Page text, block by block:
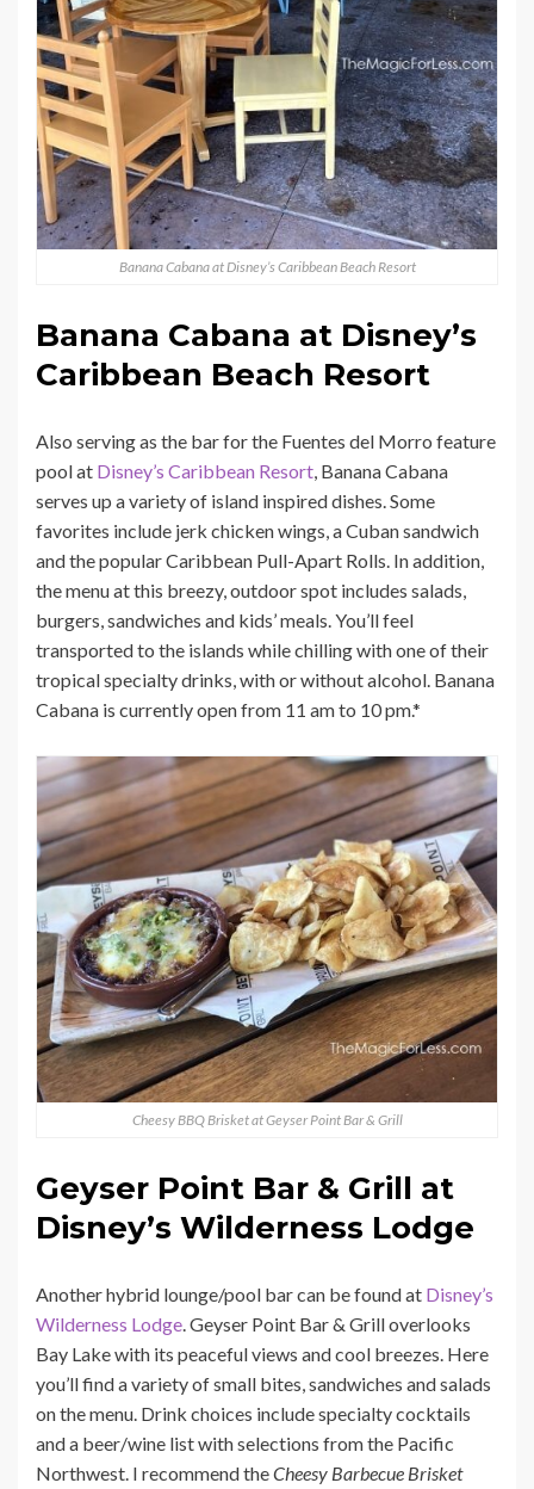
Banana Cabana at Disney’s Caribbean Beach Resort
Banana Cabana at Disney’s
Caribbean Beach Resort
Also serving as the bar for the Fuentes del Morro feature
pool at Disney’s Caribbean Resort, Banana Cabana
serves up a variety of island inspired dishes. Some
favorites include jerk chicken wings, a Cuban sandwich
and the popular Caribbean Pull-Apart Rolls. In addition,
the menu at this breezy, outdoor spot includes salads,
burgers, sandwiches and kids’ meals. You’ll feel
transported to the islands while chilling with one of their
tropical specialty drinks, with or without alcohol. Banana
Cabana is currently open from 11 am to 10 pm.*
Cheesy BBQ Brisket at Geyser Point Bar & Grill
Geyser Point Bar & Grill at
Disney’s Wilderness Lodge
Another hybrid lounge/pool bar can be found at Disney’s
Wilderness Lodge . Geyser Point Bar & Grill overlooks
Bay Lake with its peaceful views and cool breezes. Here
you’ll find a variety of small bites, sandwiches and salads
on the menu. Drink choices include specialty cocktails
and a beer/wine list with selections from the Pacific
Northwest. I recommend theCheesy Barbecue Brisket